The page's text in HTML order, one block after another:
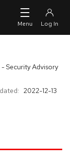
Security Advisory
2022-12-13